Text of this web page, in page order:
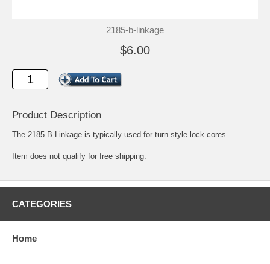
2185-b-linkage
$6.00
Product Description
The 2185 B Linkage is typically used for turn style lock cores.
Item does not qualify for free shipping.
CATEGORIES
Home